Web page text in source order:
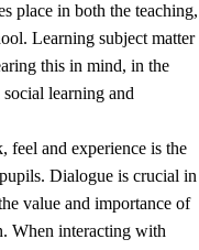
development
place in both the teaching,
Learning subject matter
this in mind, in the
learning and
feel and experience is the
Dialogue is crucial in
value and importance of
When interacting with